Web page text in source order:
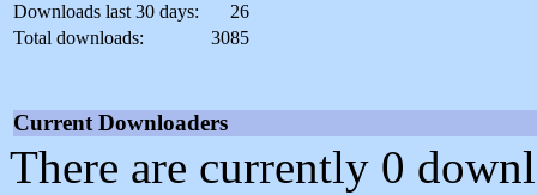
Downloads last 30 days:
26
Total downloads:
3085
Current Downloaders
There are currently 0